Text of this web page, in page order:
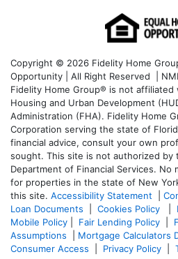
Copyright © 2026 Fidelity Home
Opportunity | All Right Reserved |
Fidelity Home Group® is not
Housing and Urban Development
Administration (FHA). Fidelity Home
Corporation serving the state of
financial advice, consult your own
sought. This site is not authorized by
Department of Financial Services. No
for properties in the state of New
this site. Accessibility Statement
Loan Documents
Cookies Policy
Mobile Policy
Fair Lending Policy
Assumptions
Mortgage Calculators
Consumer Access
Privacy Policy